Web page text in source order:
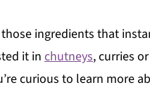
ingredients that
it inchutneys, curries
curious to learn more